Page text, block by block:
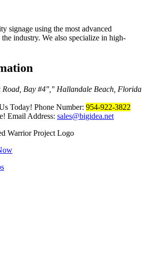
signage using the most advanced
industry. We also specialize in high-
Road, Bay #4
Hallandale Beach, Florida
Today! Phone Number: 954-922-3822
Email Address: sales@bigidea.net